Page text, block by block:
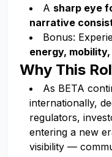
A sharp eye
narrative
Bonus:
energy,
Why This
As BETA
internationally,
regulators,
entering a new
visibility —